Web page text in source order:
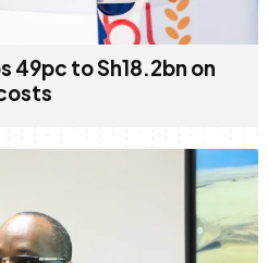
49pc to Sh18.2bn on